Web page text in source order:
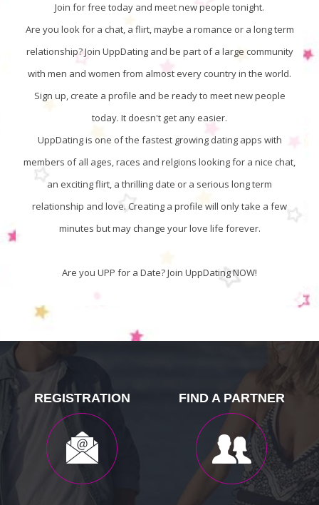
Join for free today and meet new people tonight.
Are you look for a chat, a flirt, maybe a romance or a long term
relationship? Join UppDating and be part of a large community
with men and women from almost every country in the world.
Sign up, create a profile and be ready to meet new people
today. It doesn't get any easier.
UppDating is one of the fastest growing dating apps with
members of all ages, races and relgions looking for a nice chat,
an exciting flirt, a thrilling date or a serious long term
relationship and love. Creating a profile will only take a few
minutes but may change your love life forever.
Are you UPP for a Date? Join UppDating NOW!
REGISTRATION FIND A PARTNER